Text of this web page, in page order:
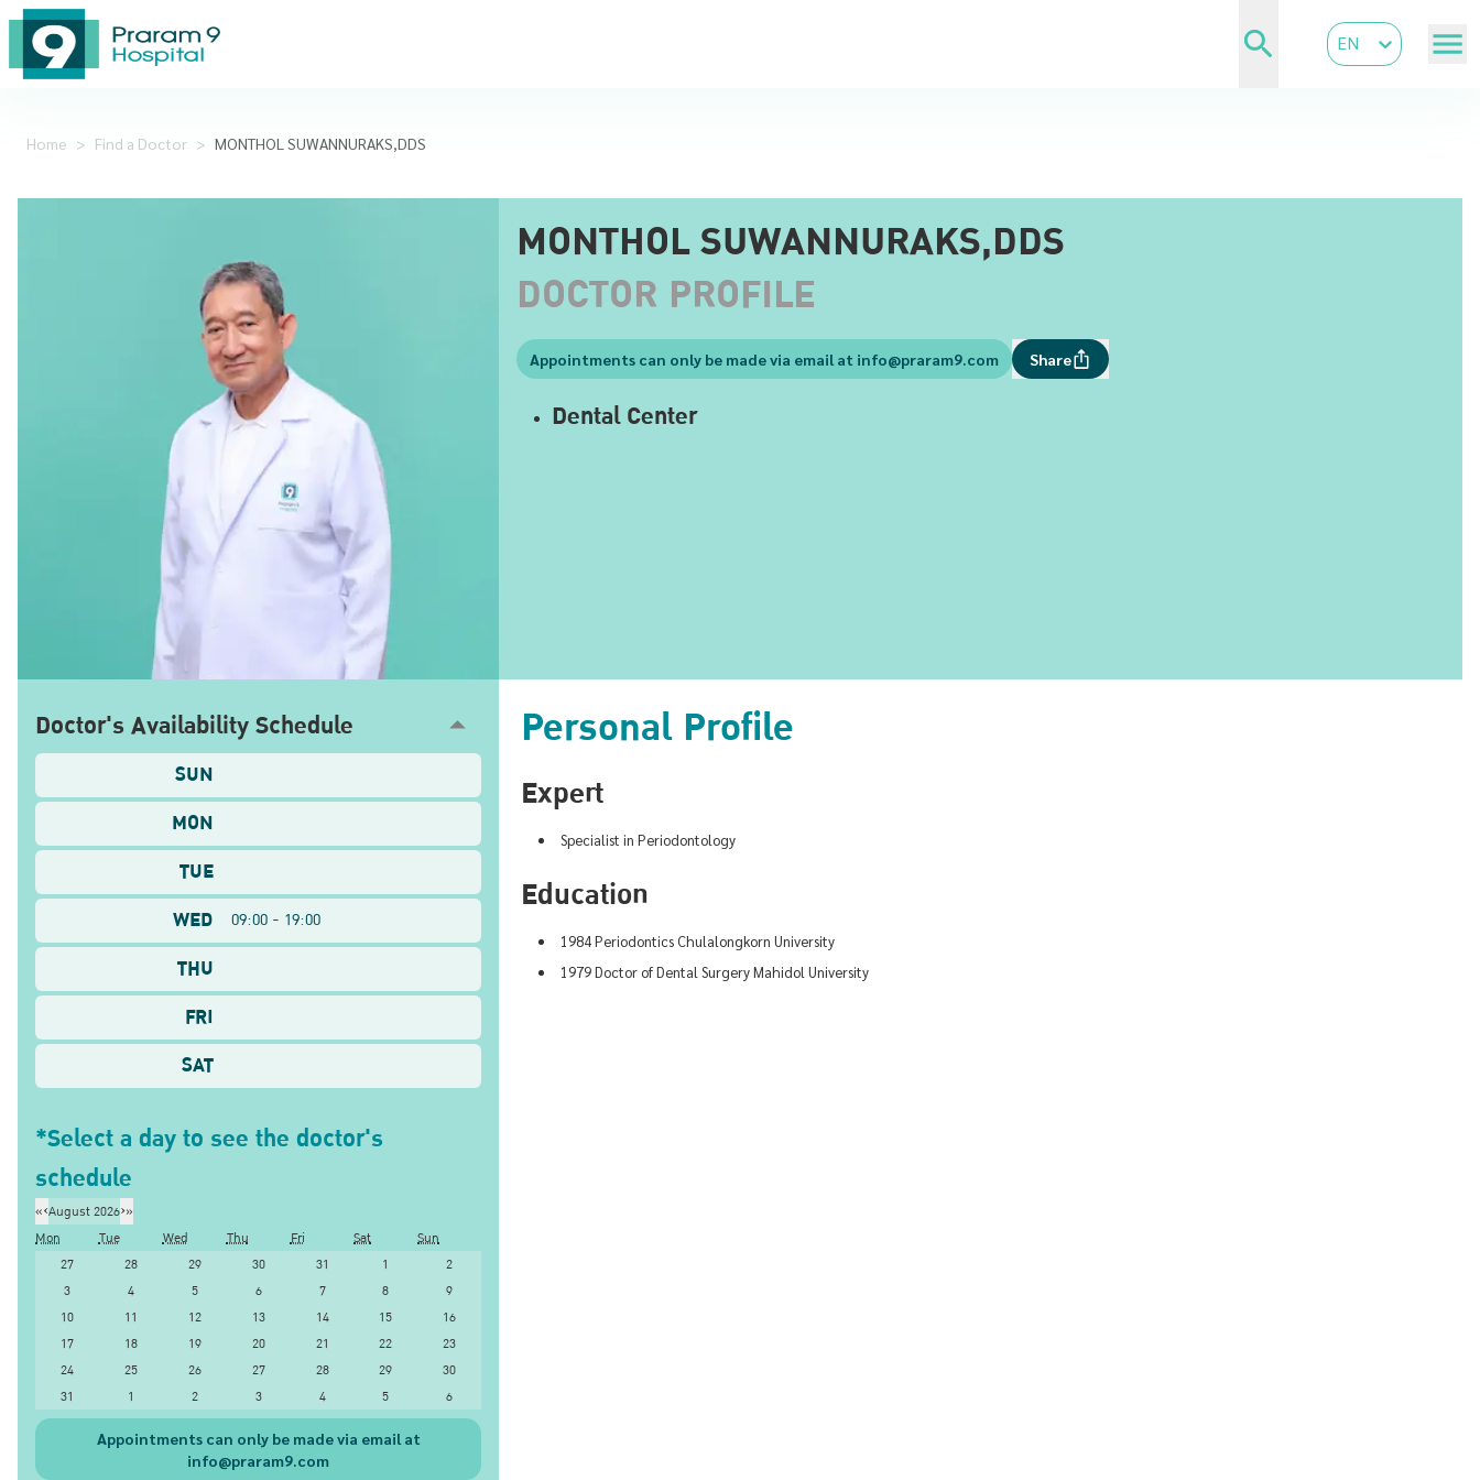
EN
Home > Find a Doctor > MONTHOL SUWANNURAKS,DDS
MONTHOL SUWANNURAKS,DDS
DOCTOR PROFILE
Appointments can only be made via email at info@praram9.com Share
Dental Center
Doctor's Availability Schedule
SUN
MON
TUE
WED
09:00 - 19:00
THU
FRI
SAT
*Select a day to see the doctor's
schedule
«‹August 2026›»
Mon
Tue Wed Thu Fri Sat
Sun
27
28 29 30 31 1
2
3
4 5 6 7 8
9
10
11 12 13 14 15
16
17
18 19 20 21 22
23
24
25 26 27 28 29
30
31
1 2 3 4 5 6
Appointments can only be made via email at
info@praram9.com
Personal Profile
Expert
Specialist in Periodontology
Education
1984 Periodontics Chulalongkorn University
1979 Doctor of Dental Surgery Mahidol University